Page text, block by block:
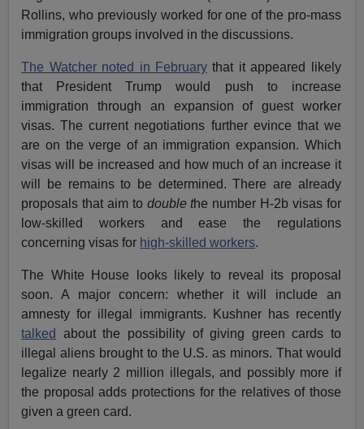
Rollins, who previously worked for one of the pro-mass
immigration groups involved in the discussions.
The Watcher noted in February that it appeared likely
that President Trump would push to increase
immigration through an expansion of guest worker
visas. The current negotiations further evince that we
are on the verge of an immigration expansion. Which
visas will be increased and how much of an increase it
will be remains to be determined. There are already
proposals that aim to double the number H-2b visas for
low-skilled workers and ease the regulations
concerning visas for high-skilled workers.
The White House looks likely to reveal its proposal
soon. A major concern: whether it will include an
amnesty for illegal immigrants. Kushner has recently
talked
about the possibility of giving green cards to
illegal aliens brought to the U.S. as minors. That would
legalize nearly 2 million illegals, and possibly more if
the proposal adds protections for the relatives of those
given a green card.